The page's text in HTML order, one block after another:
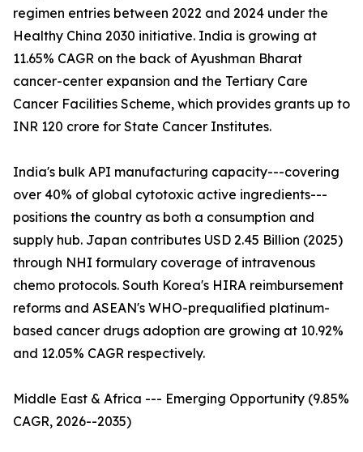
regimen entries between 2022 and 2024 under the
Healthy China 2030 initiative. India is growing at
11.65% CAGR on the back of Ayushman Bharat
cancer-center expansion and the Tertiary Care
Cancer Facilities Scheme, which provides grants up to
INR 120 crore for State Cancer Institutes.
India's bulk API manufacturing capacity---covering
over 40% of global cytotoxic active ingredients---
positions the country as both a consumption and
supply hub. Japan contributes USD 2.45 Billion (2025)
through NHI formulary coverage of intravenous
chemo protocols. South Korea's HIRA reimbursement
reforms and ASEAN's WHO-prequalified platinum-
based cancer drugs adoption are growing at 10.92%
and 12.05% CAGR respectively.
Middle East & Africa --- Emerging Opportunity (9.85%
CAGR, 2026--2035)